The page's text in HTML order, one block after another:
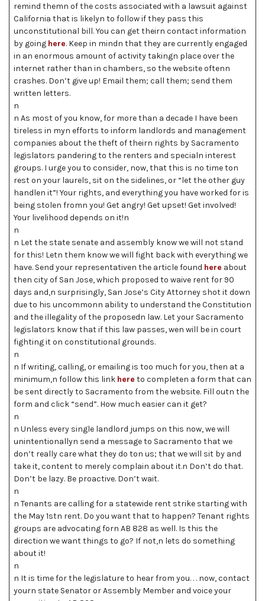
remind themn of the costs associated with a lawsuit against
California that is likelyn to follow if they pass this
unconstitutional bill. You can get theirn contact information
by going here. Keep in mindn that they are currently engaged
in an enormous amount of activity takingn place over the
internet rather than in chambers, so the website oftenn
crashes. Don’t give up! Email them; call them; send them
written letters.
n
n As most of you know, for more than a decade I have been
tireless in myn efforts to inform landlords and management
companies about the theft of theirn rights by Sacramento
legislators pandering to the renters and specialn interest
groups. I urge you to consider, now, that this is no time ton
rest on your laurels, sit on the sidelines, or “let the other guy
handlen it”! Your rights, and everything you have worked for is
being stolen fromn you! Get angry! Get upset! Get involved!
Your livelihood depends on it!n
n
n Let the state senate and assembly know we will not stand
for this! Letn them know we will fight back with everything we
have. Send your representativen the article found here about
then city of San Jose, which proposed to waive rent for 90
days and,n surprisingly, San Jose’s City Attorney shot it down
due to his uncommonn ability to understand the Constitution
and the illegality of the proposedn law. Let your Sacramento
legislators know that if this law passes, wen will be in court
fighting it on constitutional grounds.
n
n If writing, calling, or emailing is too much for you, then at a
minimum,n follow this link here to completen a form that can
be sent directly to Sacramento from the website. Fill outn the
form and click “send”. How much easier can it get?
n
n Unless every single landlord jumps on this now, we will
unintentionallyn send a message to Sacramento that we
don’t really care what they do ton us; that we will sit by and
take it, content to merely complain about it.n Don’t do that.
Don’t be lazy. Be proactive. Don’t wait.
n
n Tenants are calling for a statewide rent strike starting with
the May 1stn rent. Do you want that to happen? Tenant rights
groups are advocating forn AB 828 as well. Is this the
direction we want things to go? If not,n lets do something
about it!
n
n It is time for the legislature to hear from you. . . now, contact
yourn state Senator or Assembly Member and voice your